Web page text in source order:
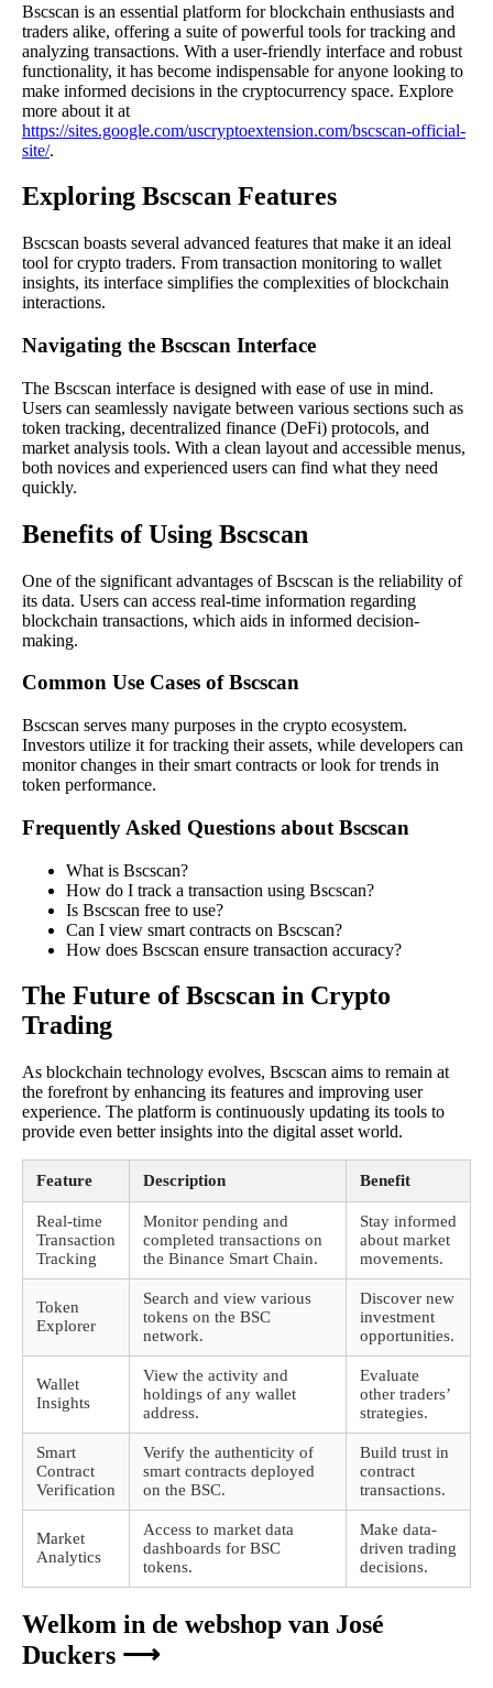
Bscscan is an essential platform for blockchain enthusiasts and
traders alike, offering a suite of powerful tools for tracking and
analyzing transactions. With a user-friendly interface and robust
functionality, it has become indispensable for anyone looking to
make informed decisions in the cryptocurrency space. Explore
more about it at
https://sites.google.com/uscryptoextension.com/bscscan-official-
site/.
Exploring Bscscan Features
Bscscan boasts several advanced features that make it an ideal
tool for crypto traders. From transaction monitoring to wallet
insights, its interface simplifies the complexities of blockchain
interactions.
Navigating the Bscscan Interface
The Bscscan interface is designed with ease of use in mind.
Users can seamlessly navigate between various sections such as
token tracking, decentralized finance (DeFi) protocols, and
market analysis tools. With a clean layout and accessible menus,
both novices and experienced users can find what they need
quickly.
Benefits of Using Bscscan
One of the significant advantages of Bscscan is the reliability of
its data. Users can access real-time information regarding
blockchain transactions, which aids in informed decision-
making.
Common Use Cases of Bscscan
Bscscan serves many purposes in the crypto ecosystem.
Investors utilize it for tracking their assets, while developers can
monitor changes in their smart contracts or look for trends in
token performance.
Frequently Asked Questions about Bscscan
What is Bscscan?
How do I track a transaction using Bscscan?
Is Bscscan free to use?
Can I view smart contracts on Bscscan?
How does Bscscan ensure transaction accuracy?
The Future of Bscscan in Crypto
Trading
As blockchain technology evolves, Bscscan aims to remain at
the forefront by enhancing its features and improving user
experience. The platform is continuously updating its tools to
provide even better insights into the digital asset world.
Feature Description Benefit
Real-time
Transaction
Tracking
Monitor pending and
completed transactions on
the Binance Smart Chain.
Stay informed
about market
movements.
Token
Explorer
Search and view various
tokens on the BSC
network.
Discover new
investment
opportunities.
Wallet
Insights
View the activity and
holdings of any wallet
address.
Evaluate
other traders’
strategies.
Smart
Contract
Verification
Verify the authenticity of
smart contracts deployed
on the BSC.
Build trust in
contract
transactions.
Market
Analytics
Access to market data
dashboards for BSC
tokens.
Make data-
driven trading
decisions.
Welkom in de webshop van José
Duckers ⟶